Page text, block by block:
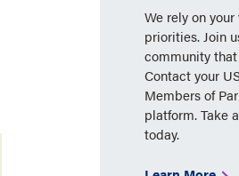
We rely on
priorities. Join
community
Contact your
Members of
platform. Take
today.